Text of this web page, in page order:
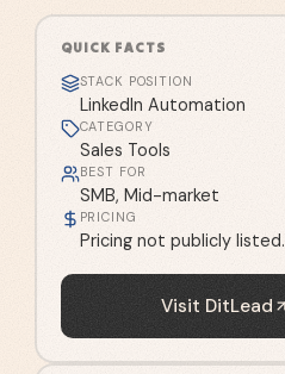
QUICK FACTS
STACK POSITION
LinkedIn Automation
CATEGORY
Sales Tools
BEST FOR
SMB, Mid-market
PRICING
Pricing not publicly listed.
Visit DitLead